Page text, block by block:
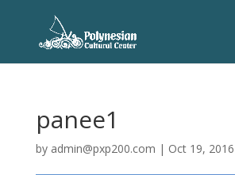
panee1
by admin@pxp200.com | Oct 19, 2016